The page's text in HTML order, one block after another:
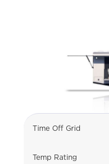
Time Off Grid
Temp Rating